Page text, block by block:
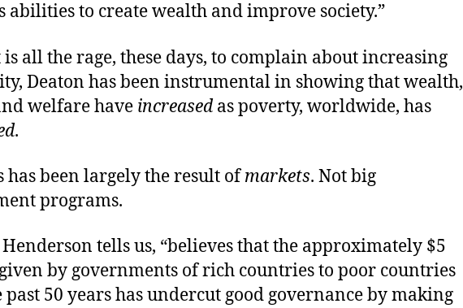
abilities to create wealth and improve society.”
all the rage, these days, to complain about increasing
Deaton has been instrumental in showing that wealth,
welfare have increasedas poverty, worldwide, has
.
has been largely the result ofmarkets. Not big
programs.
tells us, “believes that the approximately $5
by governments of rich countries to poor countries
past 50 years has undercut good governance by making